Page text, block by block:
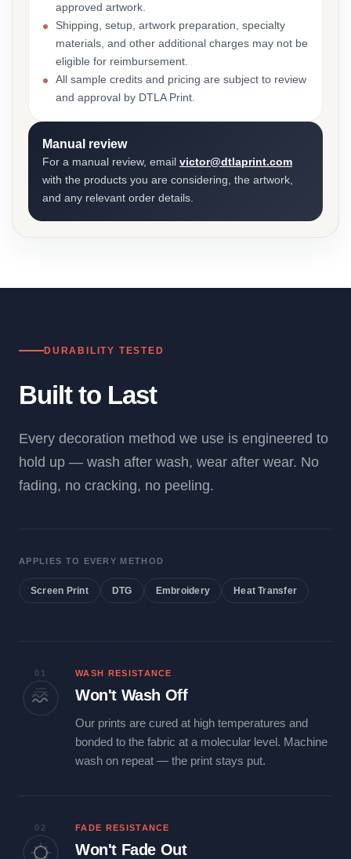
approved artwork.
Shipping, setup, artwork preparation, specialty
materials, and other additional charges may not be
eligible for reimbursement.
All sample credits and pricing are subject to review
and approval by DTLA Print.
Manual review
For a manual review, email victor@dtlaprint.com
with the products you are considering, the artwork,
and any relevant order details.
DURABILITY TESTED
Built to Last
Every decoration method we use is engineered to
hold up — wash after wash, wear after wear. No
fading, no cracking, no peeling.
APPLIES TO EVERY METHOD
Screen Print DTG Embroidery Heat Transfer
01 WASH RESISTANCE
Won't Wash Off
Our prints are cured at high temperatures and
bonded to the fabric at a molecular level. Machine
wash on repeat — the print stays put.
02 FADE RESISTANCE
Won't Fade Out